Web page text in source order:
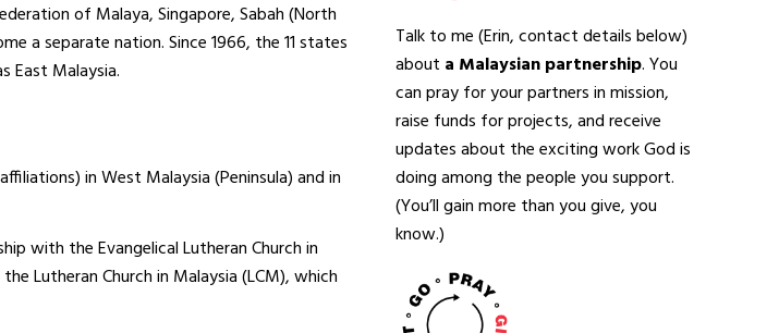
of Malaya, Singapore, Sabah (North
a separate nation. Since 1966, the 11 states
East Malaysia.
in West Malaysia (Peninsula) and in
with the Evangelical Lutheran Church in
Lutheran Church in Malaysia (LCM), which
Talk to me (Erin, contact details below)
about a Malaysian partnership. You
can pray for your partners in mission,
raise funds for projects, and receive
updates about the exciting work God is
doing among the people you support.
(You’ll gain more than you give, you
know.)